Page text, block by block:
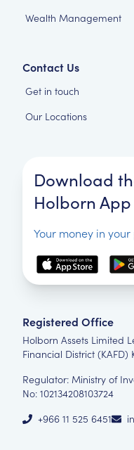
Wealth Management
Contact Us
Get in touch
Our Locations
Download
Holborn App
Your money in
Registered Office
Holborn Assets Limited
Financial District
Regulator: Ministry of
No: 102134208103724
+966 11 525 6451